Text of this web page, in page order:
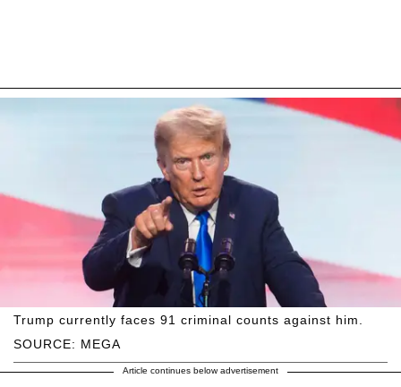
SOURCE: MEGA
Trump currently faces 91 criminal counts against him.
Article continues below advertisement